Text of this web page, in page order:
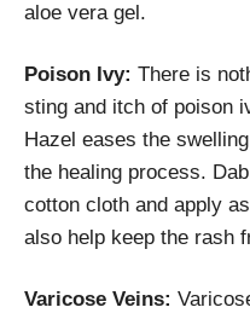
aloe vera gel.
Poison Ivy: There is
sting and itch of poison
Hazel eases the
the healing process.
cotton cloth and apply
also help keep the rash
Varicose Veins: